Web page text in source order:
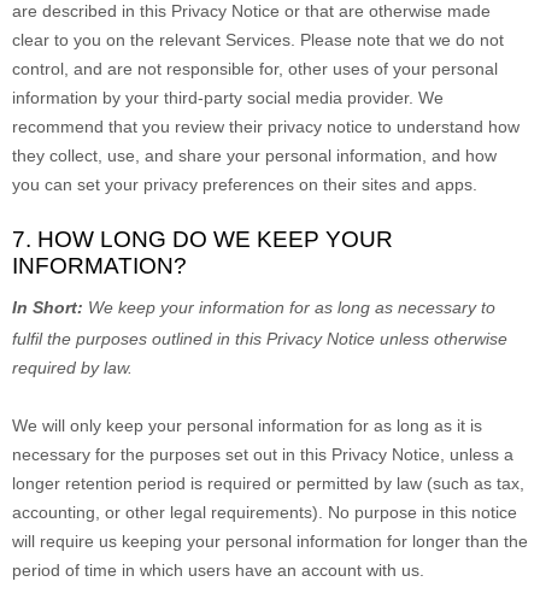
are described in this Privacy Notice or that are otherwise made
clear to you on the relevant Services. Please note that we do not
control, and are not responsible for, other uses of your personal
information by your third-party social media provider. We
recommend that you review their privacy notice to understand how
they collect, use, and share your personal information, and how
you can set your privacy preferences on their sites and apps.
7. HOW LONG DO WE KEEP YOUR
INFORMATION?
In Short: We keep your information for as long as necessary to
fulfilthe purposes outlined in this Privacy Notice unless otherwise
required by law.
We will only keep your personal information for as long as it is
necessary for the purposes set out in this Privacy Notice, unless a
longer retention period is required or permitted by law (such as tax,
accounting, or other legal requirements).
No purpose in this notice
will require us keeping your personal information for longer than the
period of time in which users have an account with us